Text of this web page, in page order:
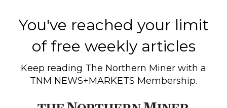
You've reached your limit
of free weekly articles
Keep reading The Northern Miner with a
TNM NEWS+MARKETS Membership.